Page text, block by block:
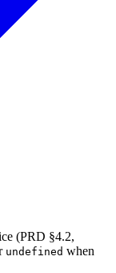
(PRD §4.2,
undefined when